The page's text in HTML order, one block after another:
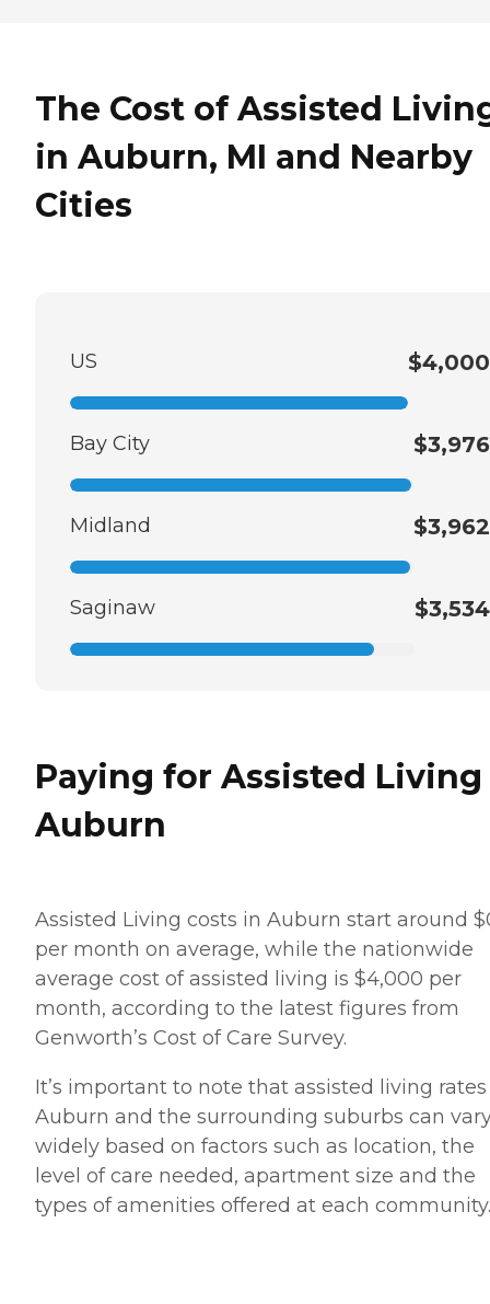
The Cost of Assisted
in Auburn, MI and Nearby
Cities
US $4,000
Bay City $3,976
Midland $3,962
Saginaw $3,534
Paying for Assisted
Auburn
Assisted Living costs in Auburn start around
per month on average, while the nationwide
average cost of assisted living is $4,000 per
month, according to the latest figures from
Genworth’s Cost of Care Survey.
It’s important to note that assisted living
Auburn and the surrounding suburbs can
widely based on factors such as location, the
level of care needed, apartment size and the
types of amenities offered at each community.